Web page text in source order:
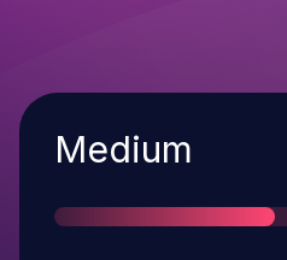
Severity
Medium